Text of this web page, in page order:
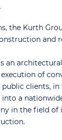
the Kurth
and
an
of
clients, in
a
in the field of